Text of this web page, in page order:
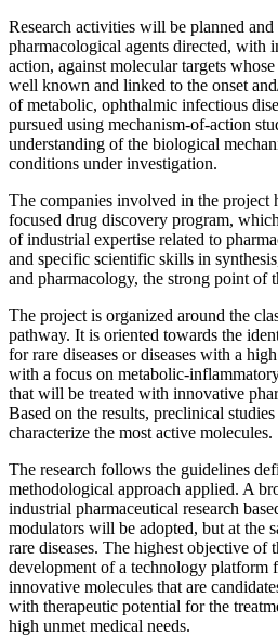
Research activities will be planned
pharmacological agents directed, with
action, against molecular targets
well known and linked to the onset
of metabolic, ophthalmic infectious
pursued using mechanism-of-action
understanding of the biological
conditions under investigation.
The companies involved in the project
focused drug discovery program,
of industrial expertise related to
and specific scientific skills in
and pharmacology, the strong point of
The project is organized around the
pathway. It is oriented towards the
for rare diseases or diseases with a
with a focus on metabolic-
that will be treated with innovative
Based on the results, preclinical
characterize the most active molecules.
The research follows the guidelines
methodological approach applied. A
industrial pharmaceutical research
modulators will be adopted, but at the
rare diseases. The highest objective of
development of a technology platform
innovative molecules that are
with therapeutic potential for the
high unmet medical needs.